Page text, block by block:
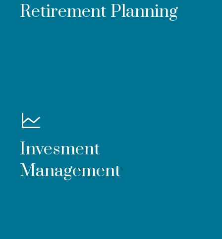
Retirement Planning
Invesment
Management